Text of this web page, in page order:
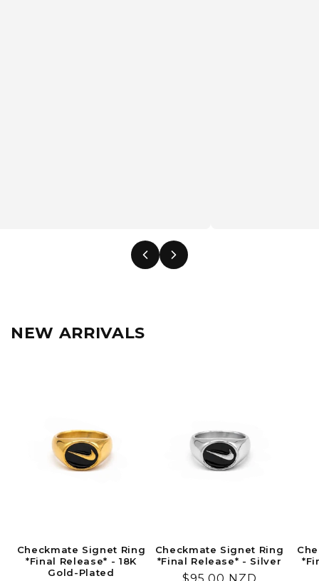
NEW ARRIVALS
Checkmate Signet Ring
*Final Release* - 18K
Gold-Plated
Checkmate Signet Ring
*Final Release* - Silver